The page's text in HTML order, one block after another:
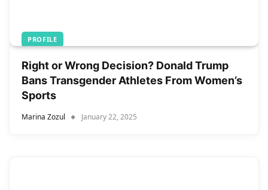
PROFILE
Right or Wrong Decision? Donald Trump
Bans Transgender Athletes From Women’s
Sports
Marina Zozul January 22, 2025